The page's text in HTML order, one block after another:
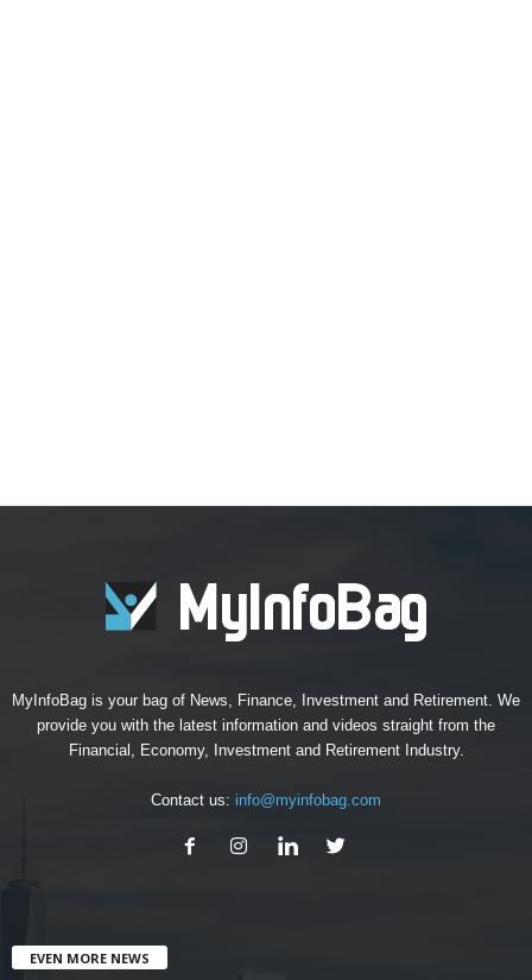
MyInfoBag is your bag of News, Finance, Investment and Retirement. We
provide you with the latest information and videos straight from the
Financial, Economy, Investment and Retirement Industry.
Contact us: info@myinfobag.com
EVEN MORE NEWS